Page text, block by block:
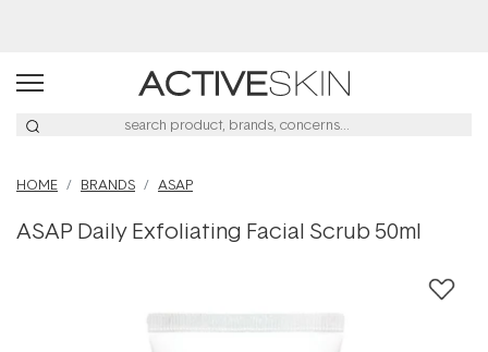
HOME BRANDS ASAP
ASAP Daily Exfoliating Facial Scrub 50ml